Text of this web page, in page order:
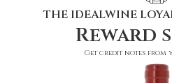
THE IDEALWINE
Reward
Get credit notes from